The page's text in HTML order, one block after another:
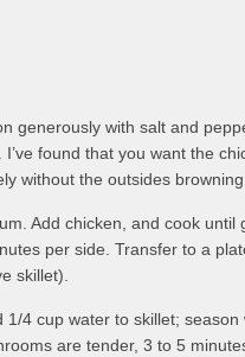
generously with salt and
found that you want the
without the outsides
Add chicken, and cook until
per side. Transfer to a
skillet).
4 cup water to skillet;
are tender, 3 to 5